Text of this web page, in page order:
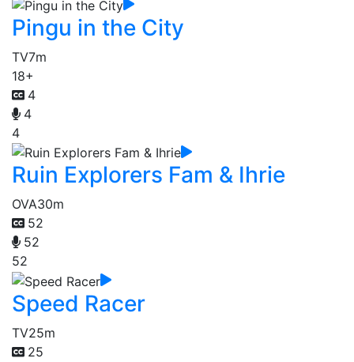
Pingu in the City
TV7m
18+
4
4
4
Ruin Explorers Fam & Ihrie
OVA30m
52
52
52
Speed Racer
TV25m
25